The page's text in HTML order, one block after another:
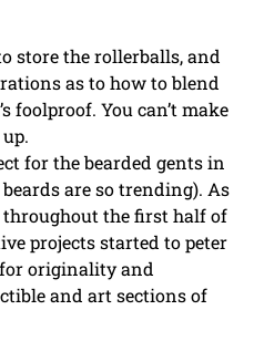
store the rollerballs, and
as to how to blend
foolproof. You can’t make
for the bearded gents in
are so trending). As
the first half of
projects started to peter
for originality and
and art sections of